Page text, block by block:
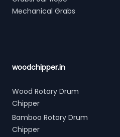
Mechanical Grabs
woodchipper.in
Wood Rotary Drum
Chipper
Bamboo Rotary Drum
Chipper